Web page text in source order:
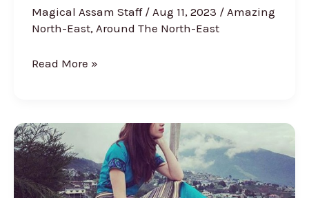
Magical Assam Staff / Aug 11, 2023 / Amazing
North-East, Around The North-East
Read More »
Exploring
Northeast
Watch